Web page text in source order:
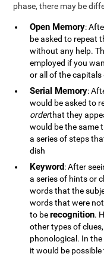
phase, there may be
Open Memory:
be asked to repeat
without any help.
employed if you
or all of the capitals
Serial Memory:
would be asked to
orderthat they
would be the same
a series of steps
dish
Keyword: After
a series of hints or
words that the
words that were
to berecognition.
other types of
phonological. In
it would be